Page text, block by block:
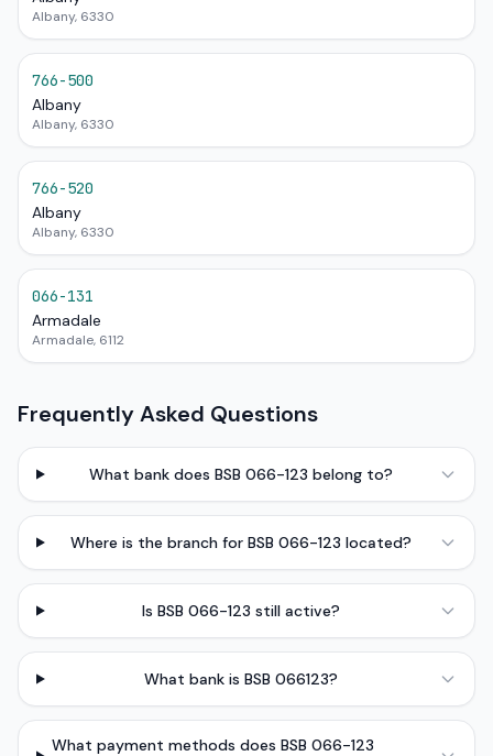
Albany, 6330
766-500
Albany
Albany, 6330
766-520
Albany
Albany, 6330
066-131
Armadale
Armadale, 6112
Frequently Asked Questions
What bank does BSB 066-123 belong to?
Where is the branch for BSB 066-123 located?
Is BSB 066-123 still active?
What bank is BSB 066123?
What payment methods does BSB 066-123